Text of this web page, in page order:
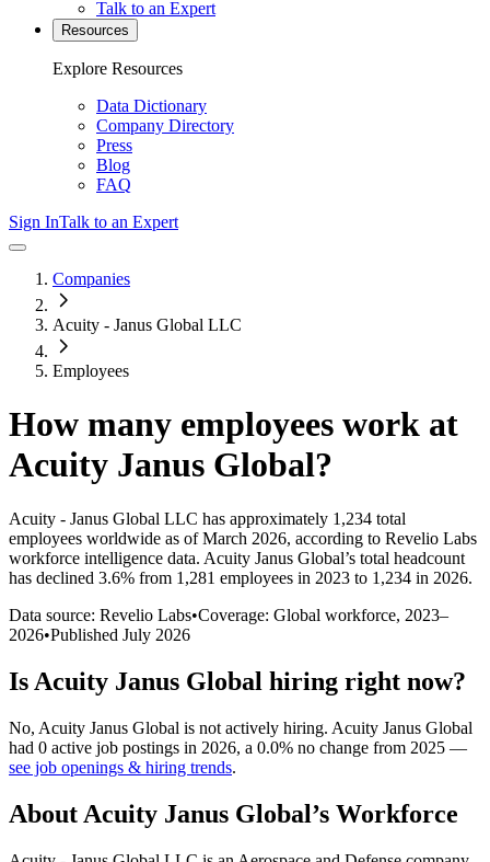
Talk to an Expert
Resources
Explore Resources
Data Dictionary
Company Directory
Press
Blog
FAQ
Sign InTalk to an Expert
Companies
Acuity - Janus Global LLC
Employees
How many employees work at
Acuity Janus Global?
Acuity - Janus Global LLC has approximately 1,234 total
employees worldwide as of March 2026, according to Revelio Labs
workforce intelligence data. Acuity Janus Global’s total headcount
has declined 3.6% from 1,281 employees in 2023 to 1,234 in 2026.
Data source: Revelio Labs•Coverage: Global workforce, 2023–
2026•Published July 2026
Is Acuity Janus Global hiring right now?
No, Acuity Janus Global is not actively hiring. Acuity Janus Global
had 0 active job postings in 2026, a 0.0% no change from 2025 —
see job openings & hiring trends.
About Acuity Janus Global’s Workforce